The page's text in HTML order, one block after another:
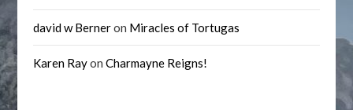
david w Berneron Miracles of Tortugas
Karen RayonCharmayne Reigns!